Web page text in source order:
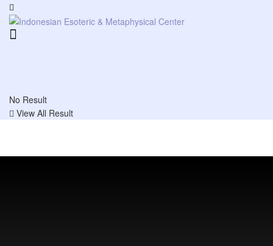
No Result
View All Result